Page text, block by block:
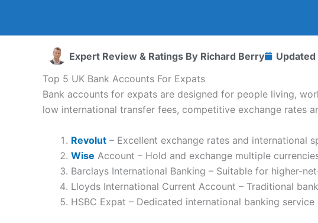
Expert Review & Ratings By Richard Berry Updated
Top 5 UK Bank Accounts For Expats
Bank accounts for expats are designed for people living,
low international transfer fees, competitive exchange rates
Revolut – Excellent exchange rates and international
Wise Account – Hold and exchange multiple
Barclays International Banking – Suitable for higher-
Lloyds International Current Account – Traditional
HSBC Expat – Dedicated international banking